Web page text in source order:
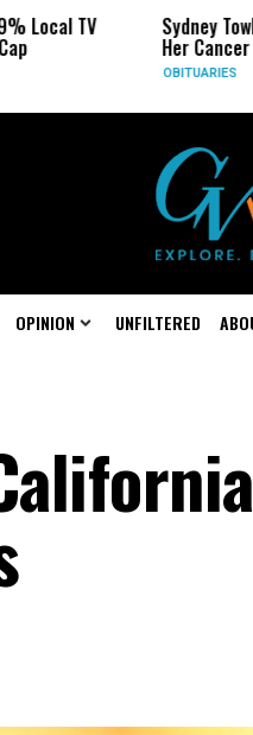
Sydney Towle, Who
Her Cancer on
OBITUARIES
OPINION UNFILTERED